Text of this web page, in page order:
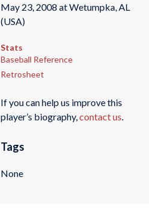
May 23, 2008 at Wetumpka, AL
(USA)
Stats
Baseball Reference
Retrosheet
If you can help us improve this
player’s biography,contact us.
Tags
None